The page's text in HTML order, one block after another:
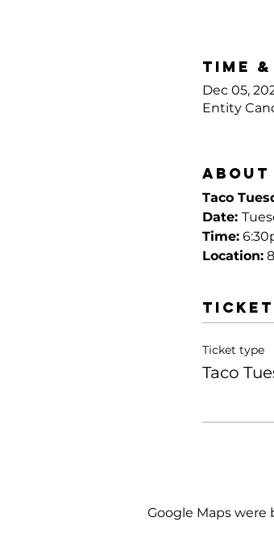
Time
Dec 05,
Entity
About
Taco
Date:
Time:
Location:
Ticket type
Taco
Google Maps